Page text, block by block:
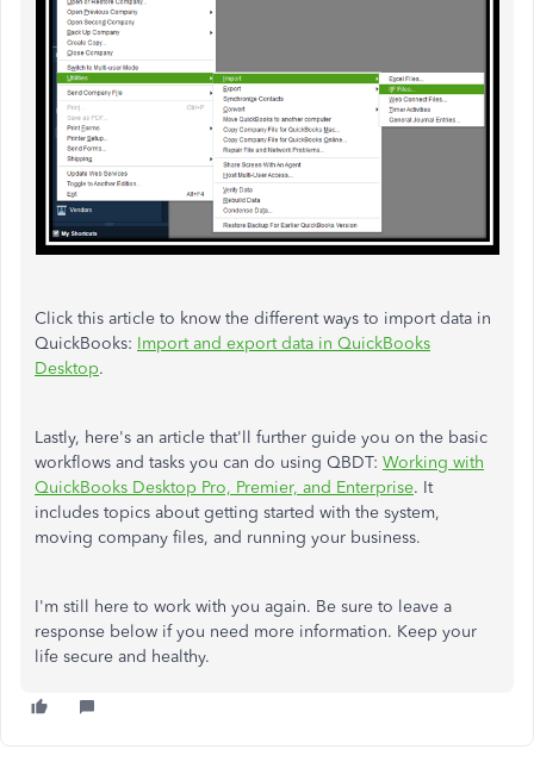
Click this article to know the different ways to import data in
QuickBooks: Import and export data in QuickBooks
Desktop.
Lastly, here's an article that'll further guide you on the basic
workflows and tasks you can do using QBDT: Working with
QuickBooks Desktop Pro, Premier, and Enterprise. It
includes topics about getting started with the system,
moving company files, and running your business.
I'm still here to work with you again. Be sure to leave a
response below if you need more information. Keep your
life secure and healthy.